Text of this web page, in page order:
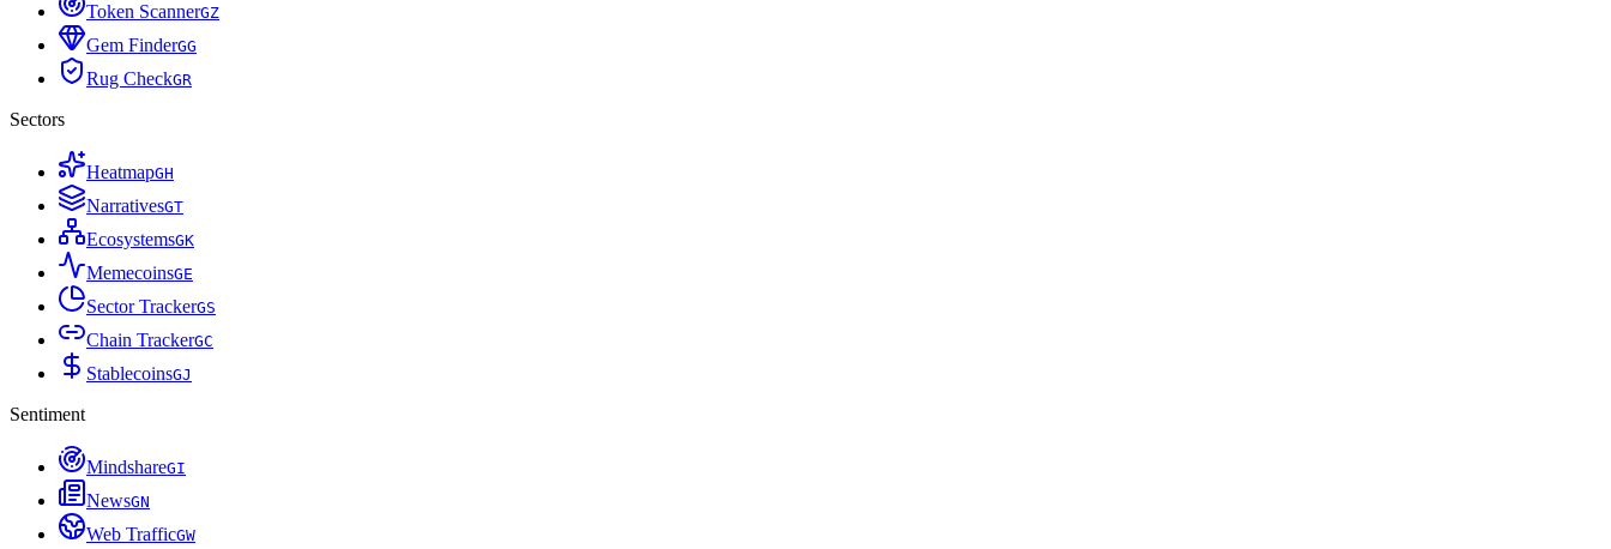
Token ScannerGZ
Gem FinderGG
Rug CheckGR
Sectors
HeatmapGH
NarrativesGT
EcosystemsGK
MemecoinsGE
Sector TrackerGS
Chain TrackerGC
StablecoinsGJ
Sentiment
MindshareGI
NewsGN
Web TrafficGW